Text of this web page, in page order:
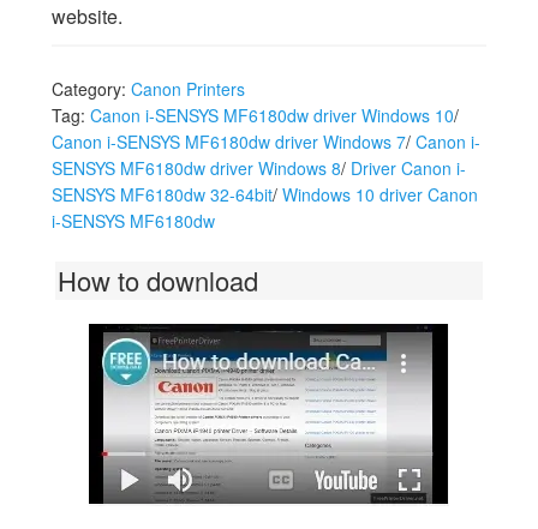
website.
Category: Canon Printers
Tag: Canon i-SENSYS MF6180dw driver Windows 10/
Canon i-SENSYS MF6180dw driver Windows 7/ Canon i-
SENSYS MF6180dw driver Windows 8/ Driver Canon i-
SENSYS MF6180dw 32-64bit/ Windows 10 driver Canon
i-SENSYS MF6180dw
How to download